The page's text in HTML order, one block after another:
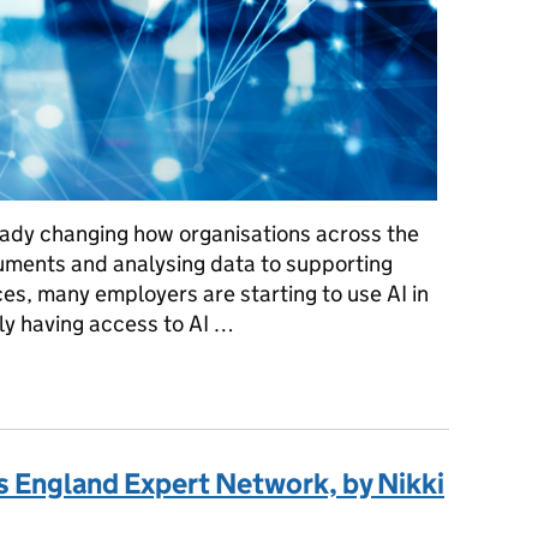
changing how organisations across the
and analysing data to supporting
many employers are starting to use AI in
having access to AI …
England Expert Network, by Nikki